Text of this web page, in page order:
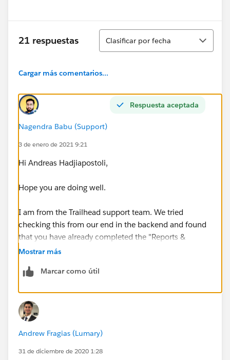
21 respuestas
Ordenar
Clasificar por fecha
Cargar más comentarios...
Respuesta aceptada
Nagendra Babu (Support)
3 de enero de 2021 9:21
Hi Andreas Hadjiapostoli,
Hope you are doing well.
I am from the Trailhead support team. We tried
checking this from our end in the backend and found
that you have already completed the "Reports &
Dashboards for Salesforce Classic" Trailhead.
May I request you please close this thread by marking
who are encountering a similar issue?
Please let us know if you have any further
questions/concerns.
Mostrar más
Marcar como útil
Andrew Fragias (Lumary)
31 de diciembre de 2020 1:28